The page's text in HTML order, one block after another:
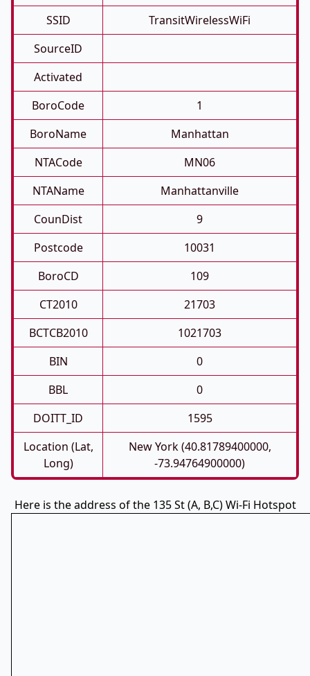
SSID
TransitWirelessWiFi
SourceID
Activated
BoroCode
1
BoroName
Manhattan
NTACode
MN06
NTAName
Manhattanville
CounDist
9
Postcode
10031
BoroCD
109
CT2010
21703
BCTCB2010
1021703
BIN
0
BBL
0
DOITT_ID
1595
Location (Lat,
Long)
New York (40.81789400000,
-73.94764900000)
Here is the address of the 135 St (A, B,C) Wi-Fi Hotspot